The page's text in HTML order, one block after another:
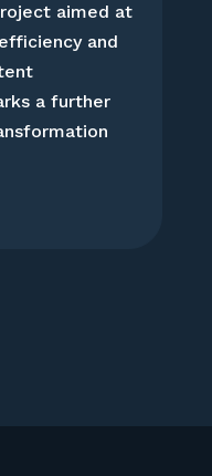
aimed at
and
a further